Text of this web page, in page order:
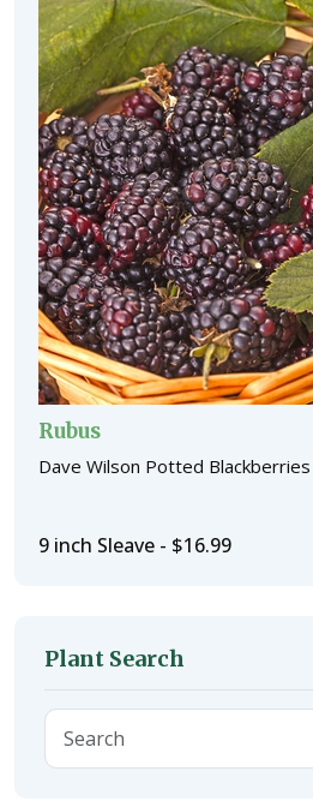
Rubus
Dave Wilson Potted
9 inch Sleave - $16.99
Plant Search